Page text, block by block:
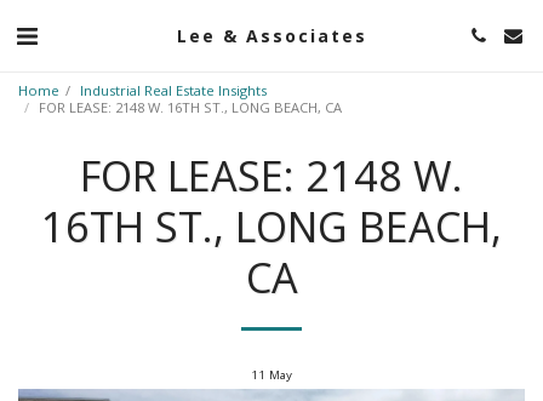
Lee & Associates
Home
Industrial Real Estate Insights
FOR LEASE: 2148 W. 16TH ST., LONG BEACH, CA
FOR LEASE: 2148 W.
16TH ST., LONG BEACH,
CA
11 May